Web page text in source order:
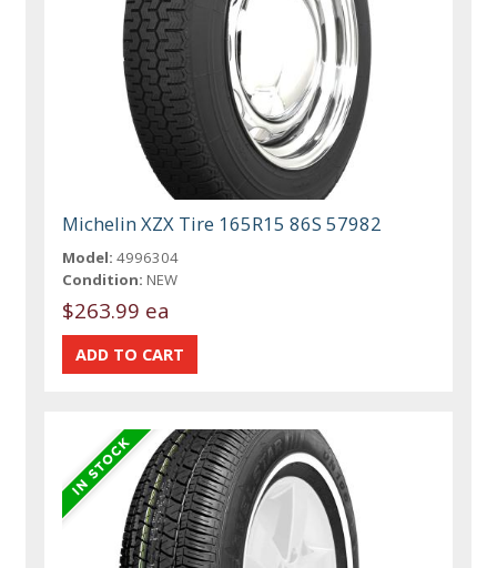
Michelin XZX Tire 165R15 86S 57982
Model: 4996304
Condition: NEW
$263.99 ea